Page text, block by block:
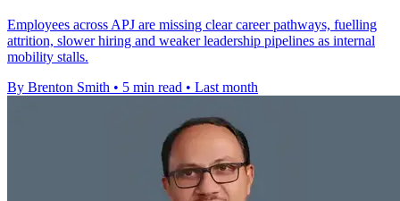
Employees across APJ are missing clear career pathways, fuelling
attrition, slower hiring and weaker leadership pipelines as internal
mobility stalls.
By Brenton Smith • 5 min read • Last month